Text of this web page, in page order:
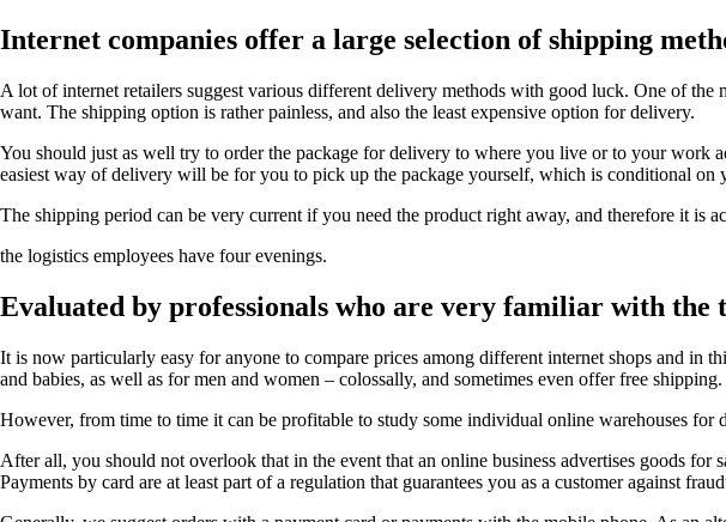
Internet companies offer a large selection of shipping
A lot of internet retailers suggest various different delivery methods with good luck. One of
want. The shipping option is rather painless, and also the least expensive option for delivery.
You should just as well try to order the package for delivery to where you live or to your work
easiest way of delivery will be for you to pick up the package yourself, which is conditional on
The shipping period can be very current if you need the product right away, and therefore it is
the logistics employees have four evenings.
Evaluated by professionals who are very familiar with the
It is now particularly easy for anyone to compare prices among different internet shops and in
and babies, as well as for men and women – colossally, and sometimes even offer free shipping.
However, from time to time it can be profitable to study some individual online warehouses for
After all, you should not overlook that in the event that an online business advertises goods for
Payments by card are at least part of a regulation that guarantees you as a customer against